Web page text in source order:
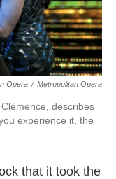
Opera / Metropolitan Opera
describes
experience it, the
that it took the